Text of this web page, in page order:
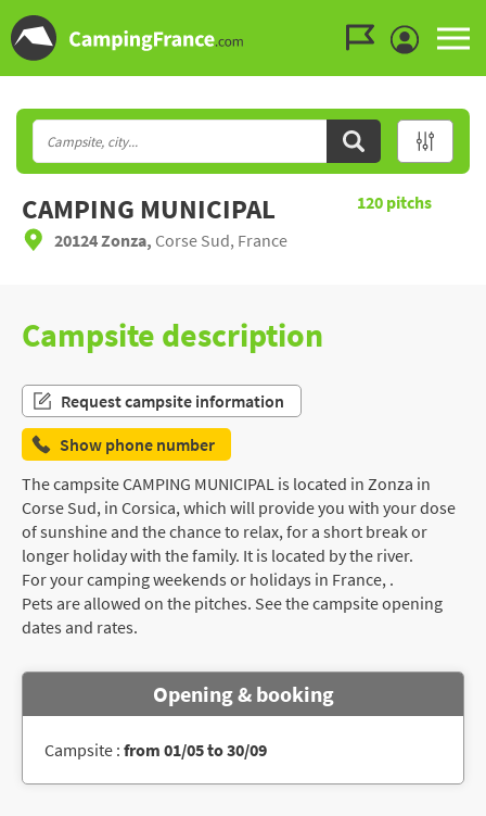
CAMPING MUNICIPAL
20124 Zonza, Corse Sud, France
120 pitchs
Campsite description
Request campsite information
Show phone number
The campsite CAMPING MUNICIPAL is located in Zonza in
Corse Sud, in Corsica, which will provide you with your dose
of sunshine and the chance to relax, for a short break or
longer holiday with the family. It is located by the river.
For your camping weekends or holidays in France, .
Pets are allowed on the pitches. See the campsite opening
dates and rates.
Opening & booking
Campsite : from 01/05 to 30/09